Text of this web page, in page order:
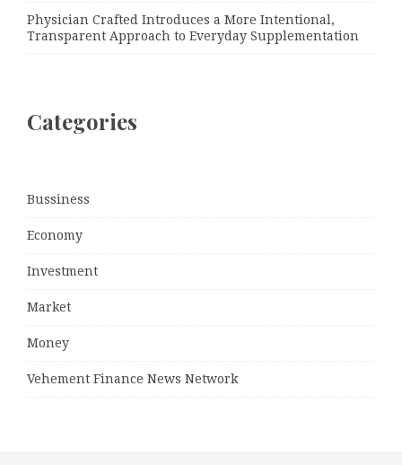
Physician Crafted Introduces a More Intentional,
Transparent Approach to Everyday Supplementation
Categories
Bussiness
Economy
Investment
Market
Money
Vehement Finance News Network